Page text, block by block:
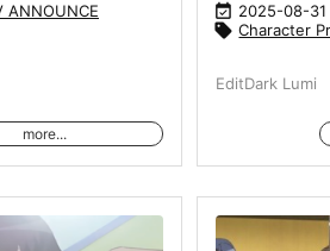
ANNOUNCE
more...
 2025-08-31
 Character
EditDark Lumi